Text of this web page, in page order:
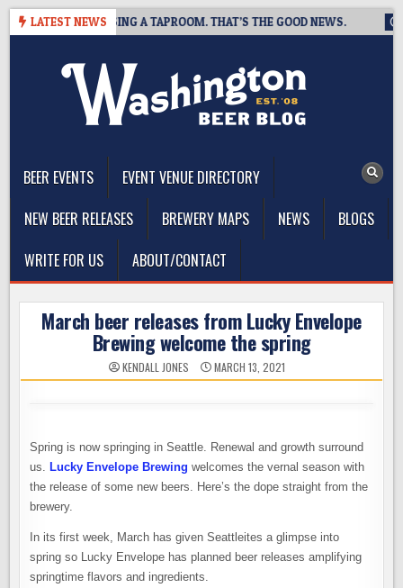
Skip
LATEST NEWS
IS CLOSING A TAPROOM. THAT’S THE GOOD NEWS.
BEER EVENTS
EVENT VENUE DIRECTORY
NEW BEER RELEASES
BREWERY MAPS NEWS
BLOGS
WRITE FOR US
ABOUT/CONTACT
March beer releases from Lucky Envelope
Brewing welcome the spring
KENDALL JONES MARCH 13, 2021
Spring is now springing in Seattle. Renewal and growth surround
us. Lucky Envelope Brewing welcomes the vernal season with
the release of some new beers. Here’s the dope straight from the
brewery.
In its first week, March has given Seattleites a glimpse into
spring so Lucky Envelope has planned beer releases amplifying
springtime flavors and ingredients.